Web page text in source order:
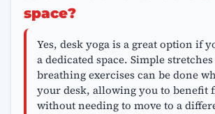
space?
Yes, desk yoga is a great option if
a dedicated space. Simple
breathing exercises can be done
your desk, allowing you to benefit
without needing to move to a